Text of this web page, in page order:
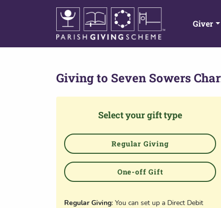
Giver
Giving to Seven Sowers
Select your gift type
Regular Giving
One-off Gift
Regular Giving: You can set up a Direct Debit